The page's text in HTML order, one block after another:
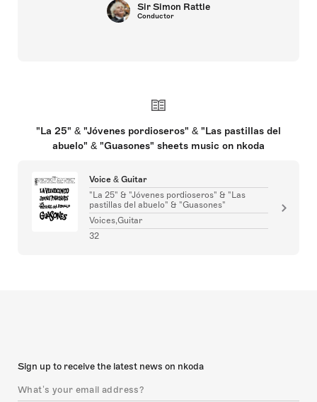
Sir Simon Rattle
Conductor
"La 25" & "Jóvenes pordioseros" & "Las pastillas del
abuelo" & "Guasones" sheets music on nkoda
Voice & Guitar
"La 25" & "Jóvenes pordioseros" & "Las
pastillas del abuelo" & "Guasones"
Voices,Guitar
32
Sign up to receive the latest news on nkoda